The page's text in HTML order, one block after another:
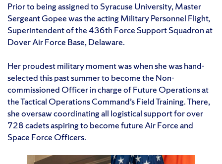
Prior to being assigned to Syracuse University, Master
Sergeant Gopee was the acting Military Personnel Flight,
Superintendent of the 436th Force Support Squadron at
Dover Air Force Base, Delaware.
Her proudest military moment was when she was hand-
selected this past summer to become the Non-
commissioned Officer in charge of Future Operations at
the Tactical Operations Command’s Field Training. There,
she oversaw coordinating all logistical support for over
728 cadets aspiring to become future Air Force and
Space Force Officers.